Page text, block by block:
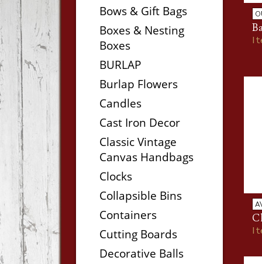
Bows & Gift Bags
Boxes & Nesting
Boxes
BURLAP
Burlap Flowers
Candles
Cast Iron Decor
Classic Vintage
Canvas Handbags
Clocks
Collapsible Bins
Containers
Cutting Boards
Decorative Balls